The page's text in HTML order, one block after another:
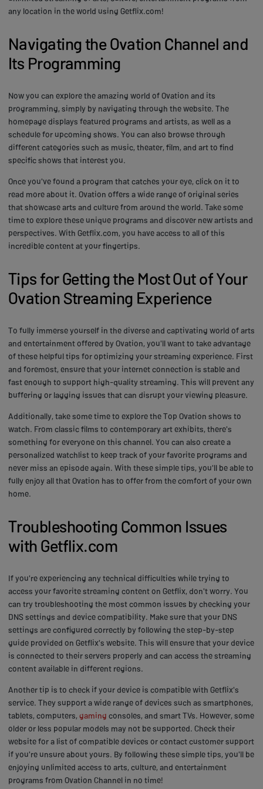
any location in the world using Getflix.com!
Navigating the Ovation Channel and
Its Programming
Now you can explore the amazing world of Ovation and its
programming, simply by navigating through the website. The
homepage displays featured programs and artists, as well as a
schedule for upcoming shows. You can also browse through
different categories such as music, theater, film, and art to find
specific shows that interest you.
Once you've found a program that catches your eye, click on it to
read more about it. Ovation offers a wide range of original series
that showcase arts and culture from around the world. Take some
time to explore these unique programs and discover new artists and
perspectives. With Getflix.com, you have access to all of this
incredible content at your fingertips.
Tips for Getting the Most Out of Your
Ovation Streaming Experience
To fully immerse yourself in the diverse and captivating world of arts
and entertainment offered by Ovation, you'll want to take advantage
of these helpful tips for optimizing your streaming experience. First
and foremost, ensure that your internet connection is stable and
fast enough to support high-quality streaming. This will prevent any
buffering or lagging issues that can disrupt your viewing pleasure.
Additionally, take some time to explore the Top Ovation shows to
watch. From classic films to contemporary art exhibits, there's
something for everyone on this channel. You can also create a
personalized watchlist to keep track of your favorite programs and
never miss an episode again. With these simple tips, you'll be able to
fully enjoy all that Ovation has to offer from the comfort of your own
home.
Troubleshooting Common Issues
with Getflix.com
If you're experiencing any technical difficulties while trying to
access your favorite streaming content on Getflix, don't worry. You
can try troubleshooting the most common issues by checking your
DNS settings and device compatibility. Make sure that your DNS
settings are configured correctly by following the step-by-step
guide provided on Getflix's website. This will ensure that your device
is connected to their servers properly and can access the streaming
content available in different regions.
Another tip is to check if your device is compatible with Getflix's
service. They support a wide range of devices such as smartphones,
tablets, computers, gaming consoles, and smart TVs. However, some
older or less popular models may not be supported. Check their
website for a list of compatible devices or contact customer support
if you're unsure about yours. By following these simple tips, you'll be
enjoying unlimited access to arts, culture, and entertainment
programs from Ovation Channel in no time!